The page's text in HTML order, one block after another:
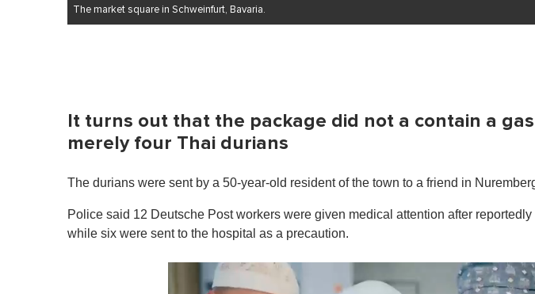
The market square in Schweinfurt, Bavaria.
It turns out that the package did not a contain a
merely four Thai durians
The durians were sent by a 50-year-old resident of the town to a friend in
Police said 12 Deutsche Post workers were given medical attention after
while six were sent to the hospital as a precaution.